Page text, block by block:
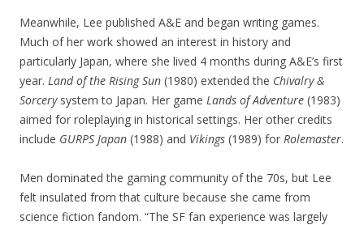
Meanwhile, Lee published A&E and began writing games.
Much of her work showed an interest in history and
particularly Japan, where she lived 4 months during A&E’s first
year. Land of the Rising Sun (1980) extended the Chivalry &
Sorcerysystem to Japan. Her game Lands of Adventure (1983)
aimed for roleplaying in historical settings. Her other credits
include GURPS Japan (1988) and Vikings (1989) for Rolemaster.
Men dominated the gaming community of the 70s, but Lee
felt insulated from that culture because she came from
science fiction fandom. “The SF fan experience was largely